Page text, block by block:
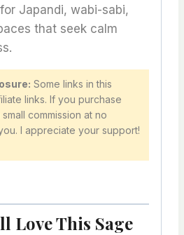
Japandi, wabi-sabi,
that seek calm
Some links in this
links. If you purchase
commission at no
I appreciate your support!
Love This Sage